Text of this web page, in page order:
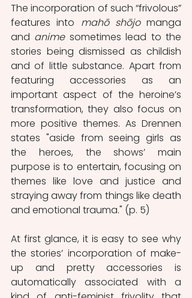
The incorporation of such “frivolous”
features into mahō shōjo manga
and anime sometimes lead to the
stories being dismissed as childish
and of little substance. Apart from
featuring accessories as an
important aspect of the heroine’s
transformation, they also focus on
more positive themes. As Drennen
states "aside from seeing girls as
the heroes, the shows’ main
purpose is to entertain, focusing on
themes like love and justice and
straying away from things like death
and emotional trauma." (p. 5)
At first glance, it is easy to see why
the stories’ incorporation of make-
up and pretty accessories is
automatically associated with a